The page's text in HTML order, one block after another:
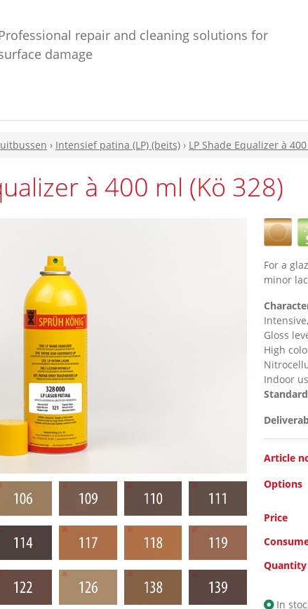
repair and cleaning solutions for
damage
› Intensief patina (LP) (beits) › LP Shade Equalizer à
à 400 ml (Kö 328)
For a
minor
Gloss
High
Indoor
Article
Options
Price
Quantity
In